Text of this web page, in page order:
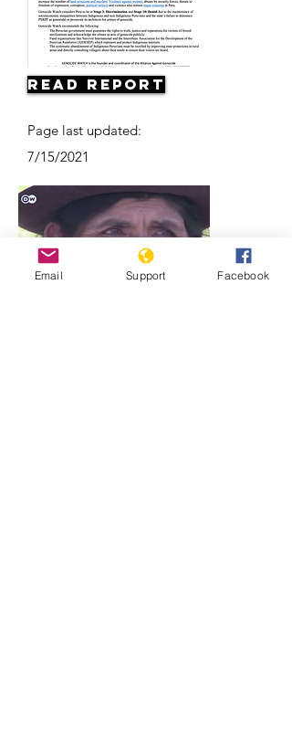
Read Report
Page last updated:
7/15/2021
Email Support Facebook